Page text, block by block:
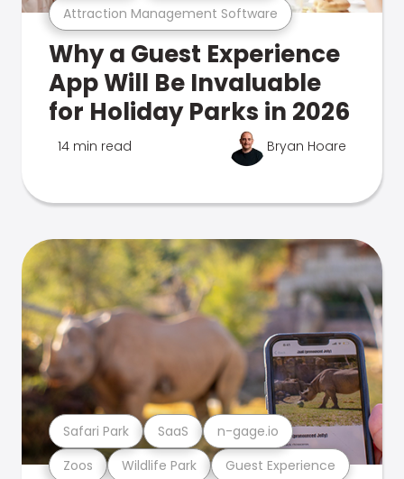
Attraction Management Software
Why a Guest Experience
App Will Be Invaluable
for Holiday Parks in 2026
14 min read Bryan Hoare
Zoos Wildlife Park Guest Experience
Safari Park SaaS n-gage.io